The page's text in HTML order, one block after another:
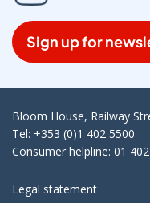
Sign up for
Bloom House, Railway
Tel: +353 (0)1 402 5500
Consumer helpline: 01
Legal statement